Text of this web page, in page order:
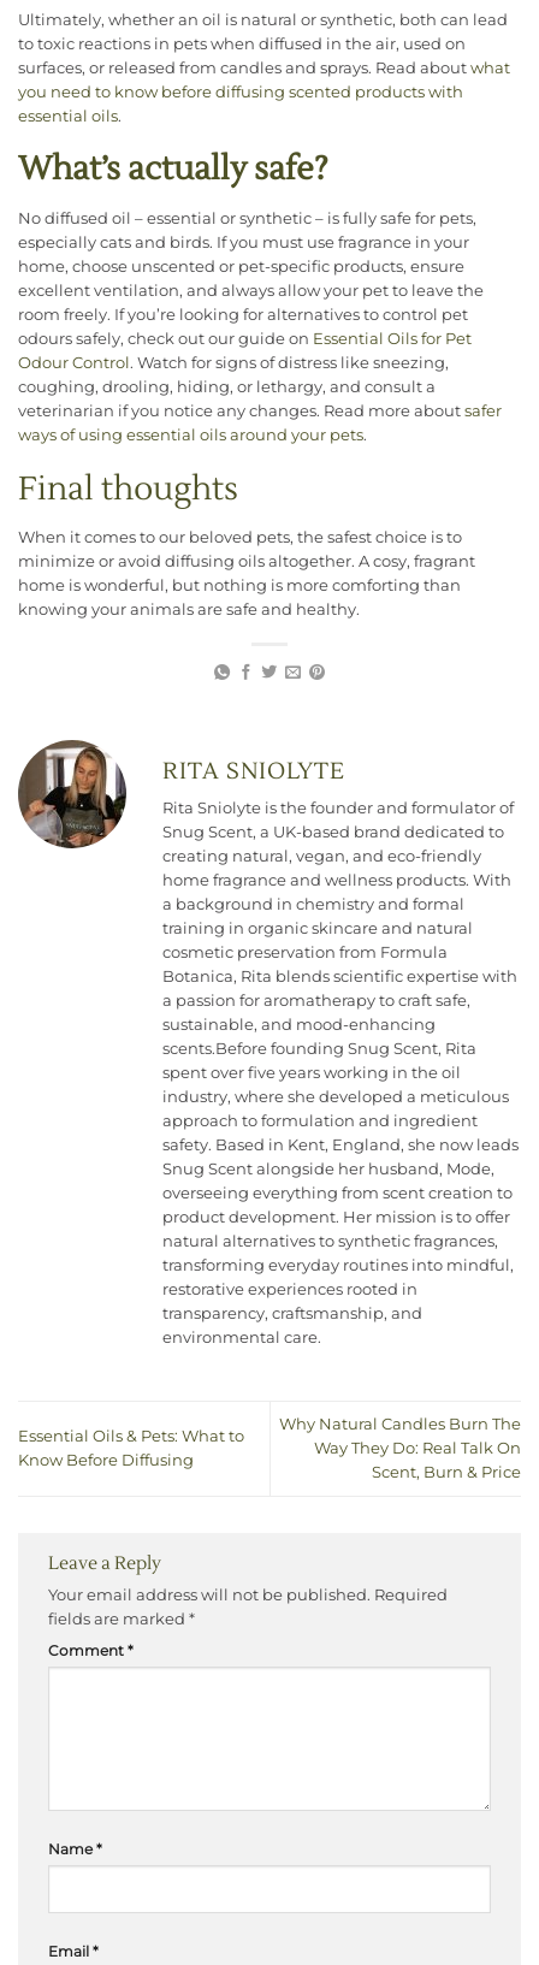
Ultimately, whether an oil is natural or synthetic, both can lead
to toxic reactions in pets when diffused in the air, used on
surfaces, or released from candles and sprays. Read about what
you need to know before diffusing scented products with
essential oils.
What’s actually safe?
No diffused oil – essential or synthetic – is fully safe for pets,
especially cats and birds. If you must use fragrance in your
home, choose unscented or pet-specific products, ensure
excellent ventilation, and always allow your pet to leave the
room freely. If you’re looking for alternatives to control pet
odours safely, check out our guide on Essential Oils for Pet
Odour Control . Watch for signs of distress like sneezing,
coughing, drooling, hiding, or lethargy, and consult a
veterinarian if you notice any changes. Read more about safer
ways of using essential oils around your pets.
Final thoughts
When it comes to our beloved pets, the safest choice is to
minimize or avoid diffusing oils altogether. A cosy, fragrant
home is wonderful, but nothing is more comforting than
knowing your animals are safe and healthy.
RITA SNIOLYTE
Rita Sniolyte is the founder and formulator of
Snug Scent, a UK-based brand dedicated to
creating natural, vegan, and eco-friendly
home fragrance and wellness products. With
a background in chemistry and formal
training in organic skincare and natural
cosmetic preservation from Formula
Botanica, Rita blends scientific expertise with
a passion for aromatherapy to craft safe,
sustainable, and mood-enhancing
scents.Before founding Snug Scent, Rita
spent over five years working in the oil
industry, where she developed a meticulous
approach to formulation and ingredient
safety. Based in Kent, England, she now leads
Snug Scent alongside her husband, Mode,
overseeing everything from scent creation to
product development. Her mission is to offer
natural alternatives to synthetic fragrances,
transforming everyday routines into mindful,
restorative experiences rooted in
transparency, craftsmanship, and
environmental care.
Essential Oils & Pets: What to
Know Before Diffusing
Why Natural Candles Burn The
Way They Do: Real Talk On
Scent, Burn & Price
Leave a Reply
Your email address will not be published. Required
fields are marked *
Comment *
Name*
Email *